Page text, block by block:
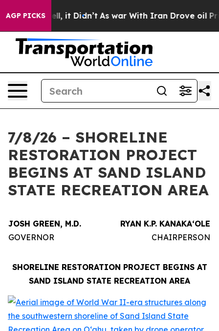
AGP PICKS
40%. Well, it Didn’t As war With Iran Drove oil
7/8/26 – SHORELINE
RESTORATION PROJECT
BEGINS AT SAND ISLAND
STATE RECREATION AREA
JOSH GREEN, M.D.
GOVERNOR
RYAN K.P. KANAKAʻOLE
CHAIRPERSON
SHORELINE RESTORATION PROJECT BEGINS AT
SAND ISLAND STATE RECREATION AREA